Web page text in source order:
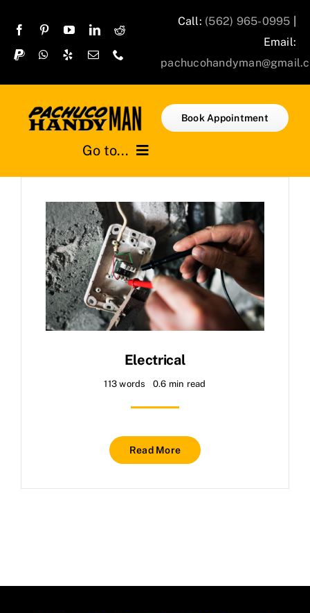
content
Call: (562) 965-0995
Email:
Go to...
Services
Projects
About
Book Appointment
Electrical
113 words 0.6 min read
Read More